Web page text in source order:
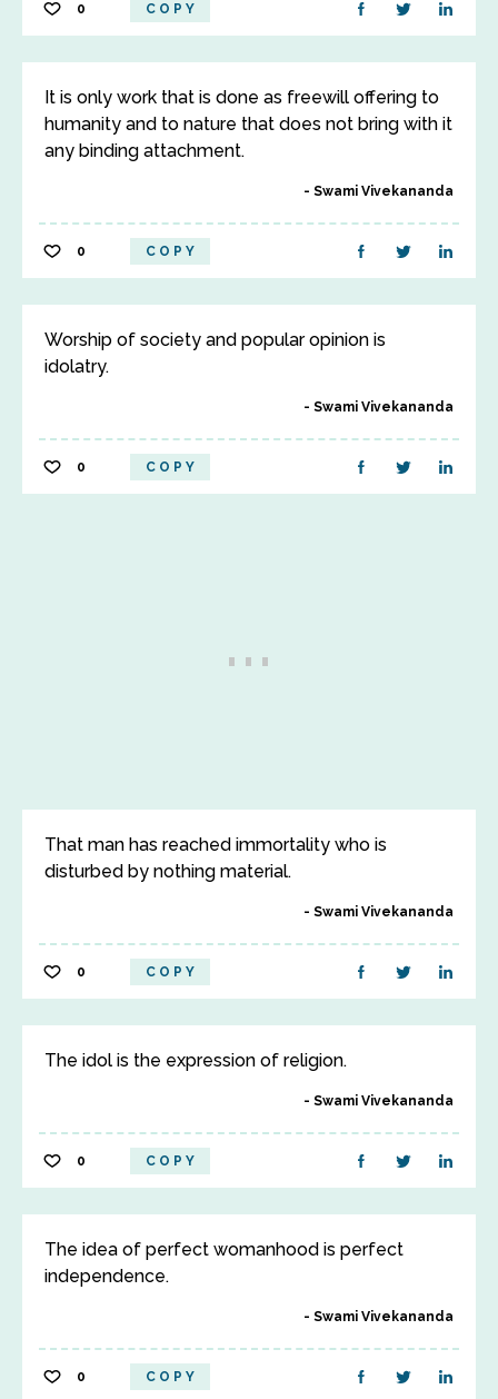
0 COPY
It is only work that is done as freewill offering to
humanity and to nature that does not bring with it
any binding attachment.
Swami Vivekananda
0 COPY
Worship of society and popular opinion is
idolatry.
Swami Vivekananda
0 COPY
That man has reached immortality who is
disturbed by nothing material.
Swami Vivekananda
0 COPY
The idol is the expression of religion.
Swami Vivekananda
0 COPY
The idea of perfect womanhood is perfect
independence.
Swami Vivekananda
0 COPY